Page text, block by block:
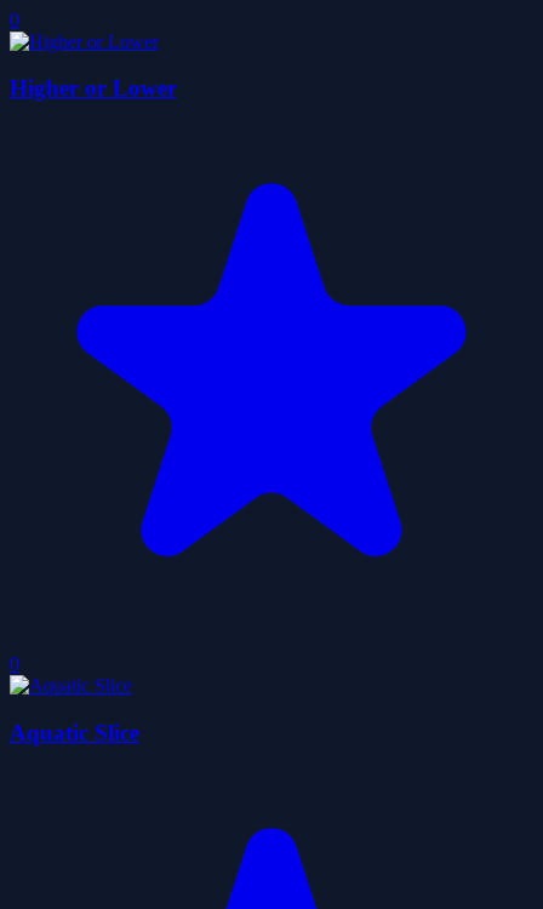
0
Higher or Lower
0
Aquatic Slice